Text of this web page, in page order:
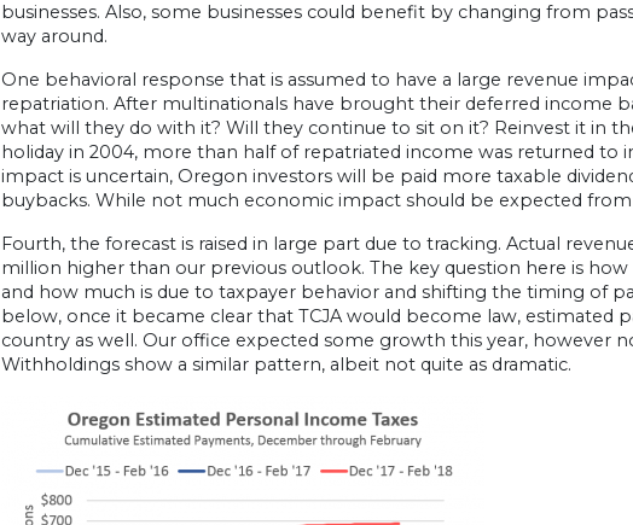
businesses. Also, some businesses could benefit by changing from
way around.
One behavioral response that is assumed to have a large revenue
repatriation. After multinationals have brought their deferred income
what will they do with it? Will they continue to sit on it? Reinvest it in
holiday in 2004, more than half of repatriated income was returned to
impact is uncertain, Oregon investors will be paid more taxable
buybacks. While not much economic impact should be expected
Fourth, the forecast is raised in large part due to tracking. Actual
million higher than our previous outlook. The key question here is
and how much is due to taxpayer behavior and shifting the timing of
below, once it became clear that TCJA would become law, estimated
country as well. Our office expected some growth this year, however
Withholdings show a similar pattern, albeit not quite as dramatic.